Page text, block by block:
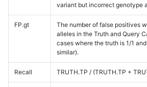
variant but incorrect genotype
FP.gt
The number of false positives
alleles in the Truth and Query
cases where the truth is 1/1
similar).
Recall TRUTH.TP / (TRUTH.TP +